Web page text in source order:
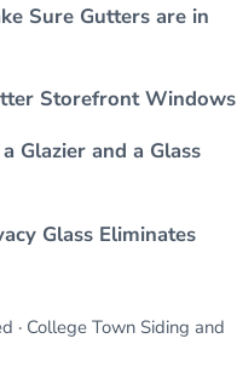
Sure Gutters are in
Storefront Windows
Glazier and a Glass
Glass Eliminates
· College Town Siding and